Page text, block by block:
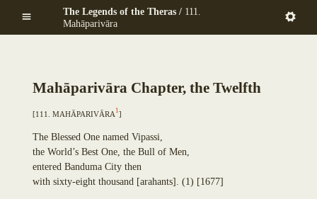
main
The Legends of the Theras /111.
Mahāparivāra
Anuruddha
Puṇṇa-Mantāniputta
Khadiravaniya Revata
Sīhāsanadāyaka
Rāhula
Mekhalādāyikā
Maṇḍapadāyikā
Saṅkamanattā
Kaṭacchubhikkhadāyikā
Sattuppalamālikāya
Pañcadīpikā
Ekūposathikā
Salalapupphikā
Modakadāyikā
Ekāsanadāyikā
Mahāparivāra Chapter, the Twelfth
[111. Mahāparivāra1]
The Blessed One named Vipassi,
the World’s Best One, the Bull of Men,
entered Banduma City then
with sixty-eight thousand [arahants] (1) [1677]